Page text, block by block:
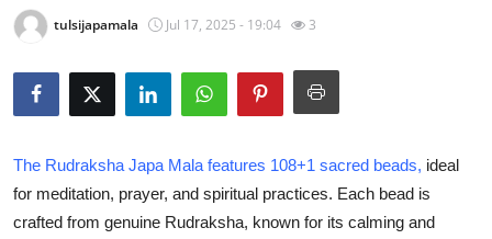
Privacy Policy
About
Health
tulsijapamala Jul 17, 2025 - 19:04 3
The Rudraksha Japa Mala features 108+1 sacred beads, ideal
for meditation, prayer, and spiritual practices. Each bead is
crafted from genuine Rudraksha, known for its calming and